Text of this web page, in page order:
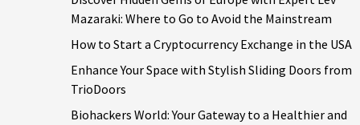
Mazaraki: Where to Go to Avoid the Mainstream
How to Start a Cryptocurrency Exchange in the USA
Enhance Your Space with Stylish Sliding Doors from
TrioDoors
Biohackers World: Your Gateway to a Healthier and